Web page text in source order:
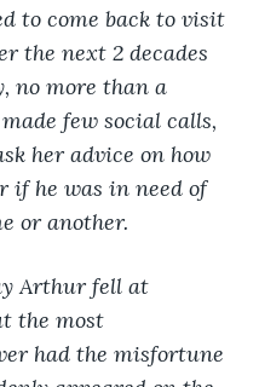
to come back to visit
the next 2 decades
no more than a
few social calls,
her advice on how
if he was in need of
or another.
Arthur fell at
the most
had the misfortune